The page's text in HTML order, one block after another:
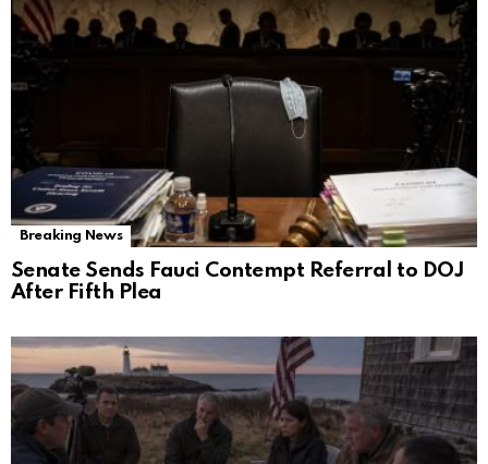
Breaking News
Senate Sends Fauci Contempt Referral to DOJ
After Fifth Plea